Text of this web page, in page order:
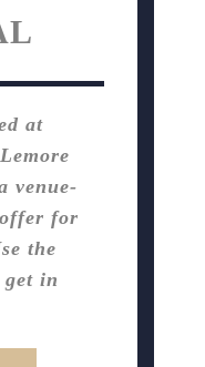
at
venue-
for
the
in